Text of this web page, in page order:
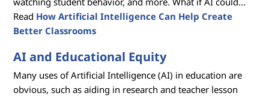
Read How Artificial Intelligence Can Help Create
Better Classrooms
AI and Educational Equity
Many uses of Artificial Intelligence (AI) in education are
obvious, such as aiding in research and teacher lesson